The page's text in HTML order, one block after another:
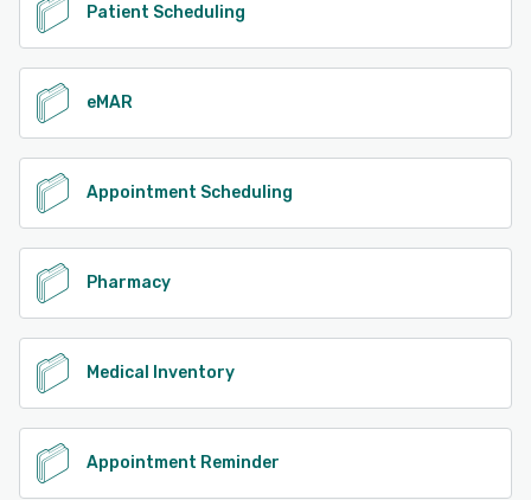
Patient Scheduling
eMAR
Appointment Scheduling
Pharmacy
Medical Inventory
Appointment Reminder